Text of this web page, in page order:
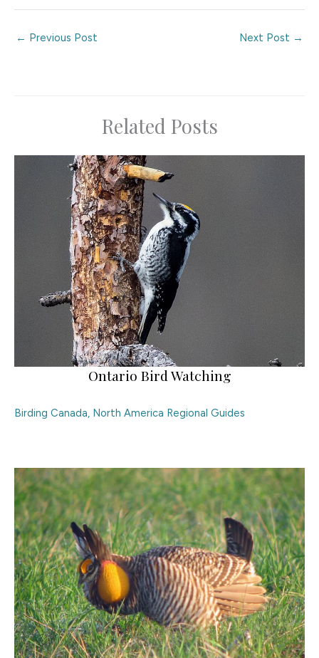
← Previous Post Next Post →
Related Posts
Ontario Bird Watching
Birding Canada, North America Regional Guides